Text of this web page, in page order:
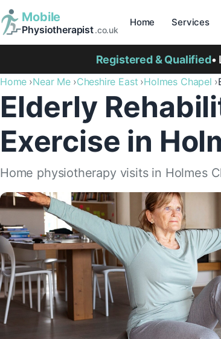
Mobile
Physiotherapist.co.uk
Home Services
Registered & Qualified•
Home Near Me Cheshire East Holmes Chapel
Elderly
Exercise in
Home physiotherapy visits in Holmes